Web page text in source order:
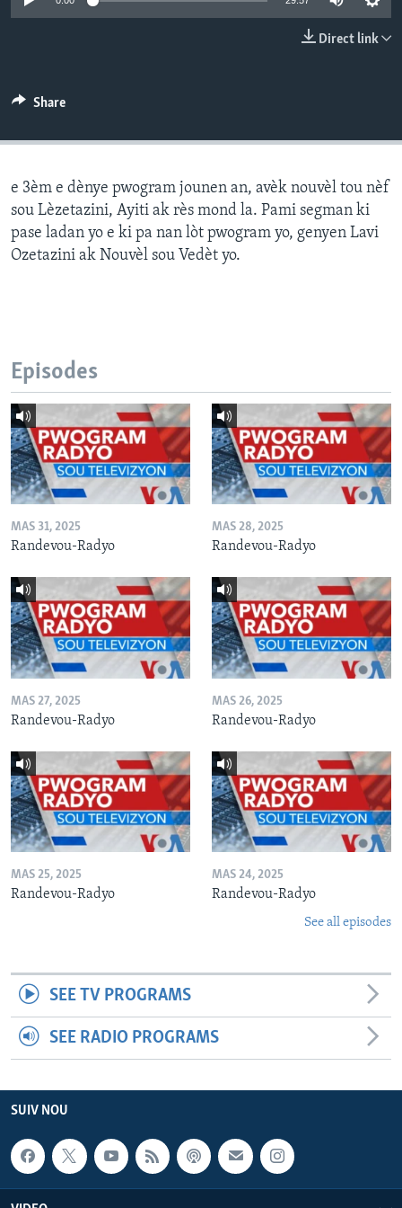
Direct link
Share
e 3èm e dènye pwogram jounen an, avèk nouvèl tou nèf
sou Lèzetazini, Ayiti ak rès mond la. Pami segman ki
pase ladan yo e ki pa nan lòt pwogram yo, genyen Lavi
Ozetazini ak Nouvèl sou Vedèt yo.
Episodes
MAS 31, 2025
Randevou-Radyo
MAS 28, 2025
Randevou-Radyo
MAS 27, 2025
Randevou-Radyo
MAS 26, 2025
Randevou-Radyo
MAS 25, 2025
Randevou-Radyo
MAS 24, 2025
Randevou-Radyo
See all episodes
SEE TV PROGRAMS
SEE RADIO PROGRAMS
SUIV NOU